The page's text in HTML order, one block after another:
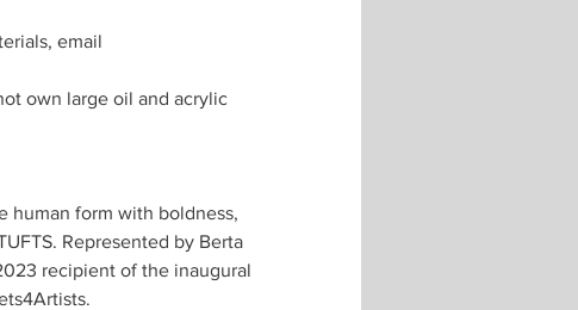
email
own large oil and acrylic
human form with boldness,
Represented by Berta
recipient of the inaugural